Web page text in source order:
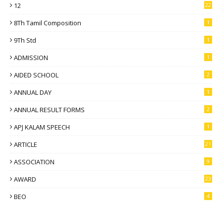
12 22
8Th Tamil Composition 1
9Th Std 1
ADMISSION 1
AIDED SCHOOL 2
ANNUAL DAY 1
ANNUAL RESULT FORMS 2
APJ KALAM SPEECH 1
ARTICLE 21
ASSOCIATION 9
AWARD 23
BEO 4